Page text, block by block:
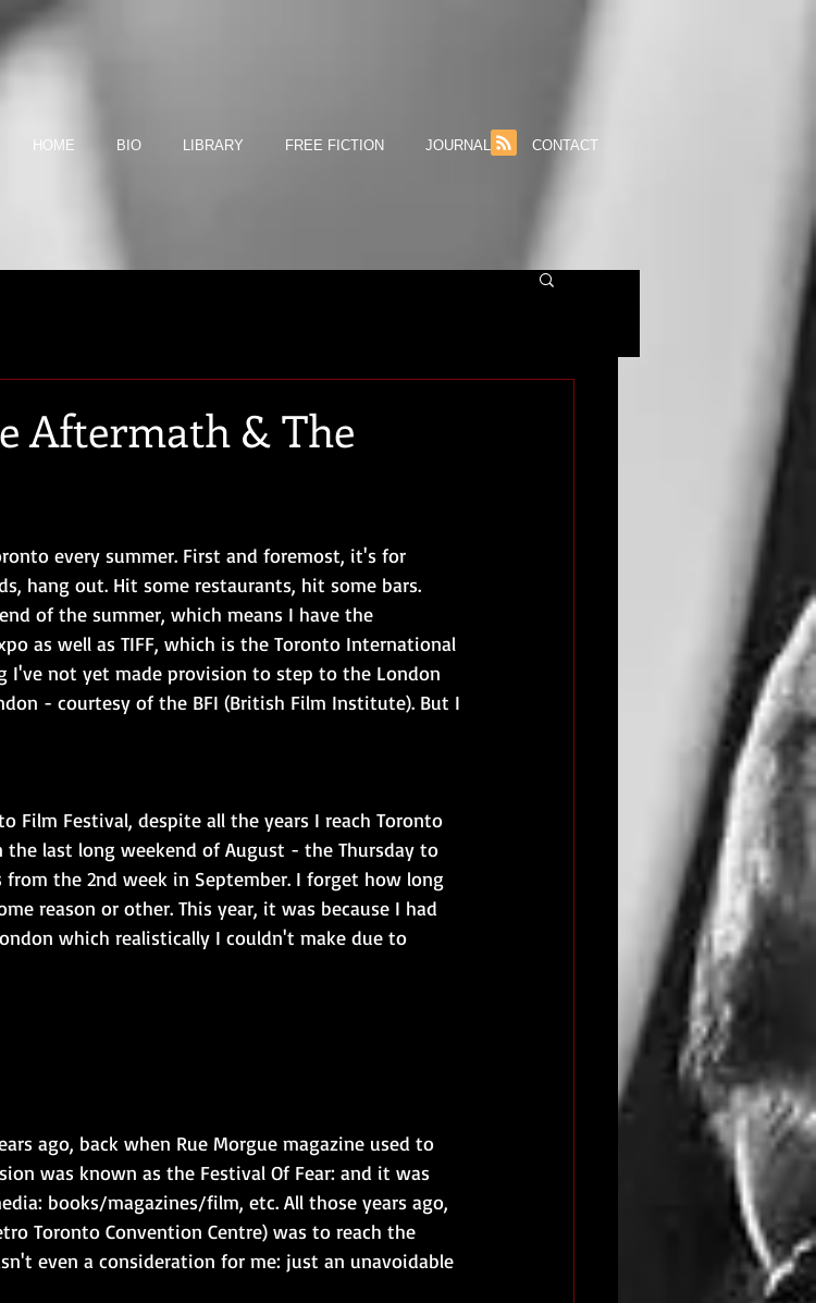
HOME BIO LIBRARY FREE FICTION JOURNAL CONTACT
Aftermath & The
every summer. First and foremost, it's for
hang out. Hit some restaurants, hit some bars.
of the summer, which means I have the
as well as TIFF, which is the Toronto International
I've not yet made provision to step to the London
- courtesy of the BFI (British Film Institute). But I
Film Festival, despite all the years I reach Toronto
the last long weekend of August - the Thursday to
from the 2nd week in September. I forget how long
reason or other. This year, it was because I had
which realistically I couldn't make due to
ago, back when Rue Morgue magazine used to
was known as the Festival Of Fear: and it was
books/magazines/film, etc. All those years ago,
Toronto Convention Centre) was to reach the
even a consideration for me: just an unavoidable